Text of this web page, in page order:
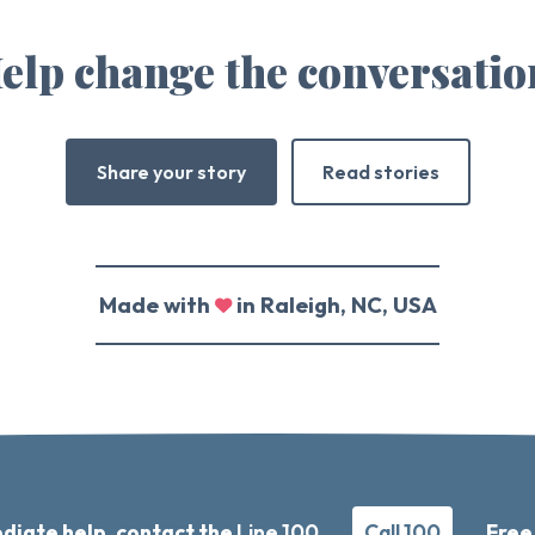
change the
Share your story Read stories
Made with in Raleigh, NC, USA